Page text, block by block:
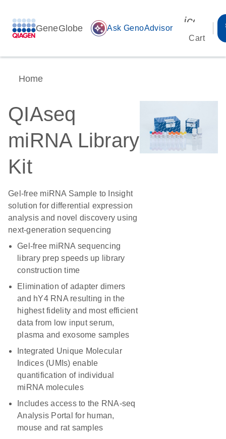
GeneGlobe auto_awesome Ask GenoAdvisor
Cart
Home
QIAseq
miRNA Library
Kit
Gel-free miRNA Sample to Insight
solution for differential expression
analysis and novel discovery using
next-generation sequencing
Gel-free miRNA sequencing
library prep speeds up library
construction time
Elimination of adapter dimers
and hY4 RNA resulting in the
highest fidelity and most efficient
data from low input serum,
plasma and exosome samples
Integrated Unique Molecular
Indices (UMIs) enable
quantification of individual
miRNA molecules
Includes access to the RNA-seq
Analysis Portal for human,
mouse and rat samples